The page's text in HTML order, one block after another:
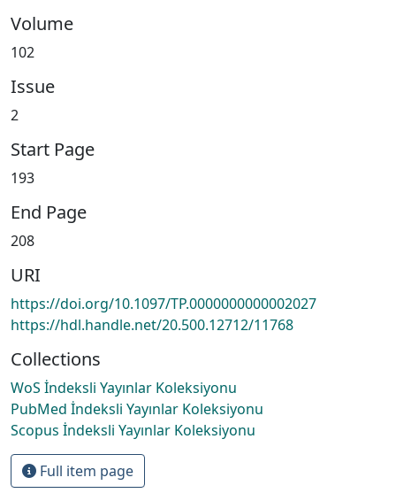
Volume
102
Issue
2
Start Page
193
End Page
208
URI
https://doi.org/10.1097/TP.0000000000002027
https://hdl.handle.net/20.500.12712/11768
Collections
WoS İndeksli Yayınlar Koleksiyonu
PubMed İndeksli Yayınlar Koleksiyonu
Scopus İndeksli Yayınlar Koleksiyonu
Full item page